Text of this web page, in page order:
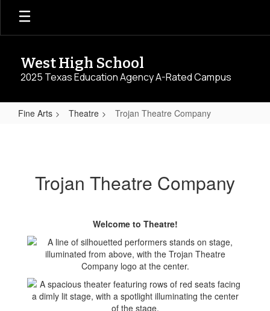
Skip
main
West High School
2025 Texas Education Agency A-Rated Campus
Fine Arts Theatre Trojan Theatre Company
Trojan Theatre Company
Welcome to Theatre!